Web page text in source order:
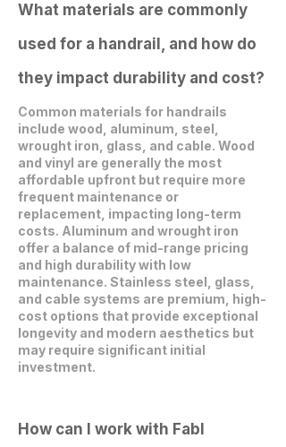
What materials are commonly
used for a handrail, and how do
they impact durability and cost?
Common materials for handrails
include wood, aluminum, steel,
wrought iron, glass, and cable. Wood
and vinyl are generally the most
affordable upfront but require more
frequent maintenance or
replacement, impacting long-term
costs. Aluminum and wrought iron
offer a balance of mid-range pricing
and high durability with low
maintenance. Stainless steel, glass,
and cable systems are premium, high-
cost options that provide exceptional
longevity and modern aesthetics but
may require significant initial
investment.
How can I work with Fabl